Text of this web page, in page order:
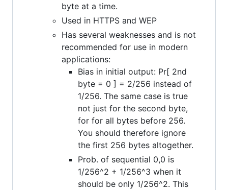
byte at a time.
Used in HTTPS and WEP
Has several weaknesses and is not
recommended for use in modern
applications:
Bias in initial output: Pr[ 2nd
byte = 0 ] = 2/256 instead of
1/256. The same case is true
not just for the second byte,
for for all bytes before 256.
You should therefore ignore
the first 256 bytes altogether.
Prob. of sequential 0,0 is
1/256^2 + 1/256^3 when it
should be only 1/256^2. This